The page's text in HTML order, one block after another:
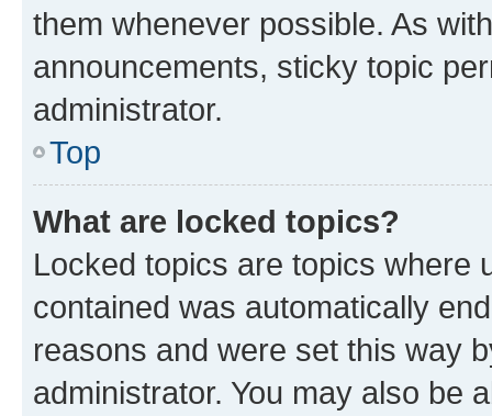
them whenever possible. As
announcements, sticky topic
administrator.
Top
What are locked topics?
Locked topics are topics where
contained was automatically
reasons and were set this way
administrator. You may also be